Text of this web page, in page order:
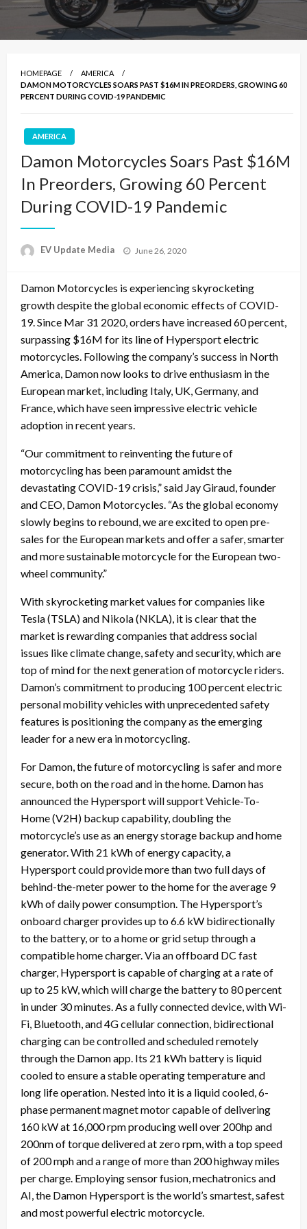
HOMEPAGE
AMERICA
DAMON MOTORCYCLES SOARS PAST $16M IN PREORDERS, GROWING 60
PERCENT DURING COVID-19 PANDEMIC
AMERICA
Damon Motorcycles Soars Past $16M
In Preorders, Growing 60 Percent
During COVID-19 Pandemic
EV Update Media
Posted
June 26, 2020
Damon Motorcycles is experiencing skyrocketing
growth despite the global economic effects of COVID-
19. Since Mar 31 2020, orders have increased 60 percent,
surpassing $16M for its line of Hypersport electric
motorcycles. Following the company’s success in North
America, Damon now looks to drive enthusiasm in the
European market, including Italy, UK, Germany, and
France, which have seen impressive electric vehicle
adoption in recent years.
“Our commitment to reinventing the future of
motorcycling has been paramount amidst the
devastating COVID-19 crisis,” said Jay Giraud, founder
and CEO, Damon Motorcycles. “As the global economy
slowly begins to rebound, we are excited to open pre-
sales for the European markets and offer a safer, smarter
and more sustainable motorcycle for the European two-
wheel community.”
With skyrocketing market values for companies like
Tesla (TSLA) and Nikola (NKLA), it is clear that the
market is rewarding companies that address social
issues like climate change, safety and security, which are
top of mind for the next generation of motorcycle riders.
Damon’s commitment to producing 100 percent electric
personal mobility vehicles with unprecedented safety
features is positioning the company as the emerging
leader for a new era in motorcycling.
For Damon, the future of motorcycling is safer and more
secure, both on the road and in the home. Damon has
announced the Hypersport will support Vehicle-To-
Home (V2H) backup capability, doubling the
motorcycle’s use as an energy storage backup and home
generator. With 21 kWh of energy capacity, a
Hypersport could provide more than two full days of
behind-the-meter power to the home for the average 9
kWh of daily power consumption. The Hypersport’s
onboard charger provides up to 6.6 kW bidirectionally
to the battery, or to a home or grid setup through a
compatible home charger. Via an offboard DC fast
charger, Hypersport is capable of charging at a rate of
up to 25 kW, which will charge the battery to 80 percent
in under 30 minutes. As a fully connected device, with Wi-
Fi, Bluetooth, and 4G cellular connection, bidirectional
charging can be controlled and scheduled remotely
through the Damon app. Its 21 kWh battery is liquid
cooled to ensure a stable operating temperature and
long life operation. Nested into it is a liquid cooled, 6-
phase permanent magnet motor capable of delivering
160 kW at 16,000 rpm producing well over 200hp and
200nm of torque delivered at zero rpm, with a top speed
of 200 mph and a range of more than 200 highway miles
per charge. Employing sensor fusion, mechatronics and
AI, the Damon Hypersport is the world’s smartest, safest
and most powerful electric motorcycle.